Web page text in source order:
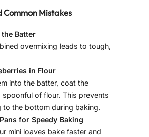
V
i
d
e
Common Mistakes
the Batter
overmixing leads to tough,
in Flour
into the batter, coat the
spoonful of flour. This prevents
to the bottom during baking.
for Speedy Baking
mini loaves bake faster and